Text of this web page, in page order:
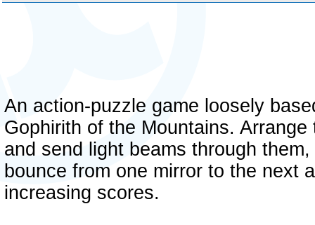
An action-puzzle game loosely
Gophirith of the Mountains.
and send light beams through
bounce from one mirror to the next
increasing scores.